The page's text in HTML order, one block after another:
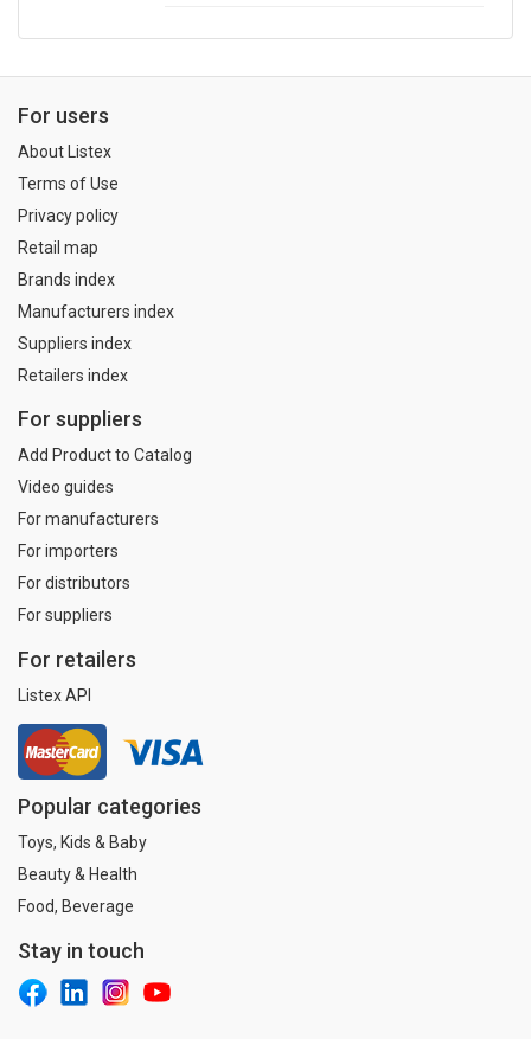
For users
About Listex
Terms of Use
Privacy policy
Retail map
Brands index
Manufacturers index
Suppliers index
Retailers index
For suppliers
Add Product to Catalog
Video guides
For manufacturers
For importers
For distributors
For suppliers
For retailers
Listex API
Popular categories
Toys, Kids & Baby
Beauty & Health
Food, Beverage
Stay in touch